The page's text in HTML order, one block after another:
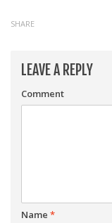
SHARE
LEAVE A REPLY
Comment
Name *